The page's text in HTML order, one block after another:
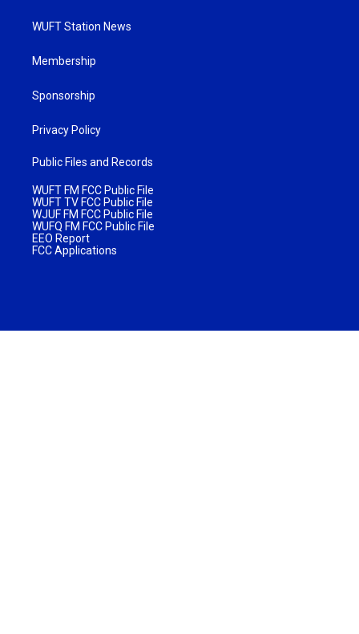
WUFT Station News
Membership
Sponsorship
Privacy Policy
Public Files and Records
WUFT FM FCC Public File
WUFT TV FCC Public File
WJUF FM FCC Public File
WUFQ FM FCC Public File
EEO Report
FCC Applications